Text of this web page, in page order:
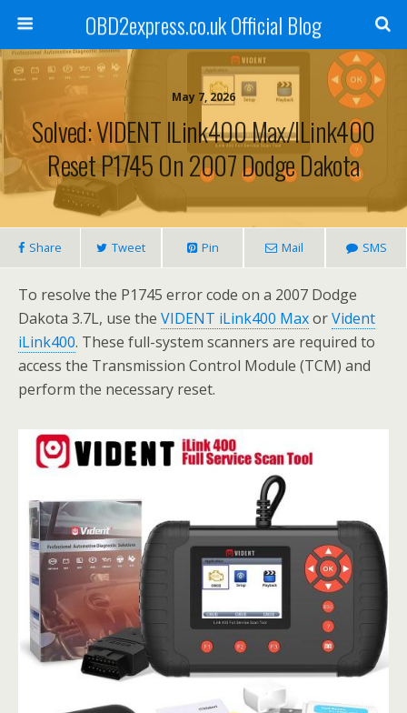
OBD2express.co.uk Official Blog
May 7, 2026
Solved: VIDENT ILink400 Max/iLink400
Reset P1745 On 2007 Dodge Dakota
Share Tweet Pin Mail SMS
To resolve the P1745 error code on a 2007 Dodge
Dakota 3.7L, use the VIDENT iLink400 MaxorVident
iLink400. These full-system scanners are required to
access the Transmission Control Module (TCM) and
perform the necessary reset.